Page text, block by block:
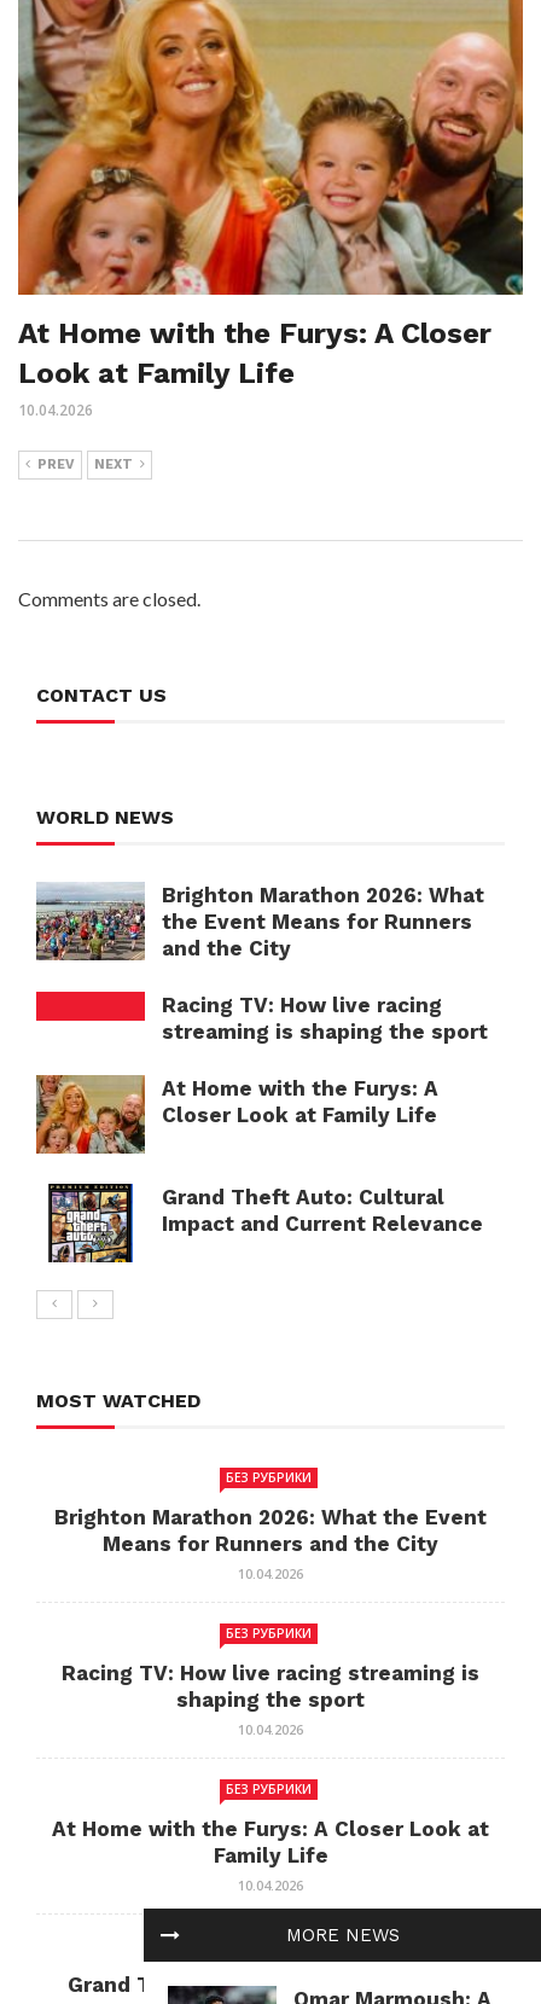
At Home with the Furys: A Closer
Look at Family Life
10.04.2026
PREV NEXT
Comments are closed.
MORE NEWS
Omar Marmoush: A
CONTACT US
WORLD NEWS
Brighton Marathon 2026: What
the Event Means for Runners
and the City
Racing TV: How live racing
streaming is shaping the sport
At Home with the Furys: A
Closer Look at Family Life
Grand Theft Auto: Cultural
Impact and Current Relevance
MOST WATCHED
БЕЗ РУБРИКИ
Brighton Marathon 2026: What the Event
Means for Runners and the City
10.04.2026
БЕЗ РУБРИКИ
Racing TV: How live racing streaming is
shaping the sport
10.04.2026
БЕЗ РУБРИКИ
At Home with the Furys: A Closer Look at
Family Life
10.04.2026
БЕЗ РУБРИКИ
Grand Theft Auto: Cultural Impact and